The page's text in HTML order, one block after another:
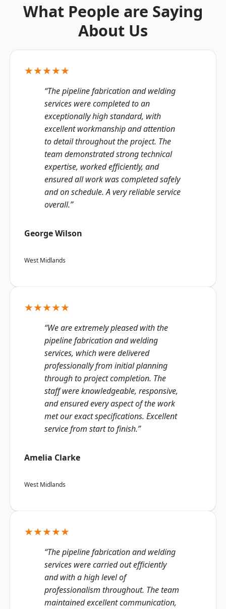
What People are Saying
About Us
★★★★★
“The pipeline fabrication and welding
services were completed to an
exceptionally high standard, with
excellent workmanship and attention
to detail throughout the project. The
team demonstrated strong technical
expertise, worked efficiently, and
ensured all work was completed safely
and on schedule. A very reliable service
overall.”
George Wilson
West Midlands
★★★★★
“We are extremely pleased with the
pipeline fabrication and welding
services, which were delivered
professionally from initial planning
through to project completion. The
staff were knowledgeable, responsive,
and ensured every aspect of the work
met our exact specifications. Excellent
service from start to finish.”
Amelia Clarke
West Midlands
★★★★★
“The pipeline fabrication and welding
services were carried out efficiently
and with a high level of
professionalism throughout. The team
maintained excellent communication,